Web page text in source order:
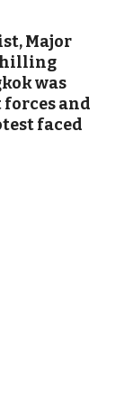
Major
was
and
faced